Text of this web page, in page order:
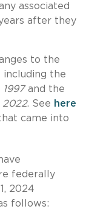
associated
after they
to the
including the
1997 and the
2022. See here
came into
federally
2024
follows: